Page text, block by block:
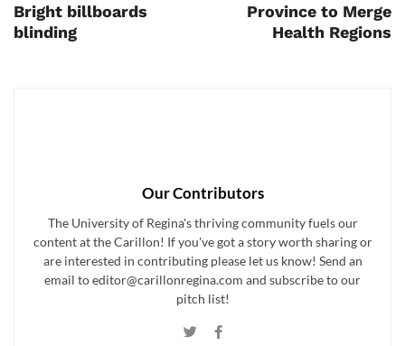
Bright billboards
blinding
Province to Merge
Health Regions
Our Contributors
The University of Regina's thriving community fuels our
content at the Carillon! If you've got a story worth sharing or
are interested in contributing please let us know! Send an
email to editor@carillonregina.com and subscribe to our
pitch list!